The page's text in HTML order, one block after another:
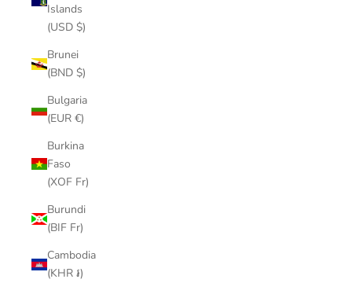
Islands
(USD $)
Brunei
(BND $)
Bulgaria
(EUR €)
Burkina
Faso
(XOF Fr)
Burundi
(BIF Fr)
Cambodia
(KHR ៛)